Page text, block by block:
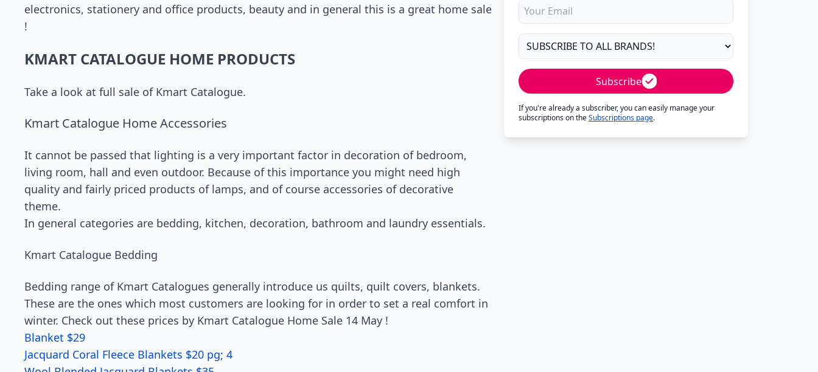
electronics, stationery and office products, beauty and in general this is a great home sale
!
KMART CATALOGUE HOME PRODUCTS
Take a look at full sale of Kmart Catalogue.
Kmart Catalogue Home Accessories
It cannot be passed that lighting is a very important factor in decoration of bedroom,
living room, hall and even outdoor. Because of this importance you might need high
quality and fairly priced products of lamps, and of course accessories of decorative
theme.
In general categories are bedding, kitchen, decoration, bathroom and laundry essentials.
Kmart Catalogue Bedding
Bedding range of Kmart Catalogues generally introduce us quilts, quilt covers, blankets.
These are the ones which most customers are looking for in order to set a real comfort in
winter. Check out these prices by Kmart Catalogue Home Sale 14 May !
Blanket $29
Jacquard Coral Fleece Blankets $20 pg; 4
Subscribe
If you're already a subscriber, you can easily manage your
subscriptions on theSubscriptions page.